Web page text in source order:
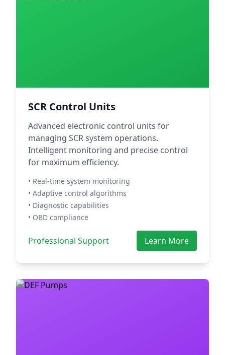
SCR Control Units
Advanced electronic control units for
managing SCR system operations.
Intelligent monitoring and precise control
for maximum efficiency.
• Real-time system monitoring
• Adaptive control algorithms
• Diagnostic capabilities
• OBD compliance
Professional Support Learn More